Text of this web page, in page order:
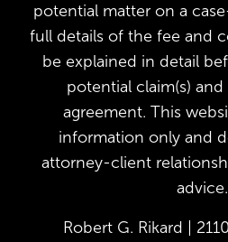
potential matter on a
full details of the fee and
be explained in detail
potential claim(s)
agreement. This
information only and
attorney-client
advice.
Robert G. Rikard |